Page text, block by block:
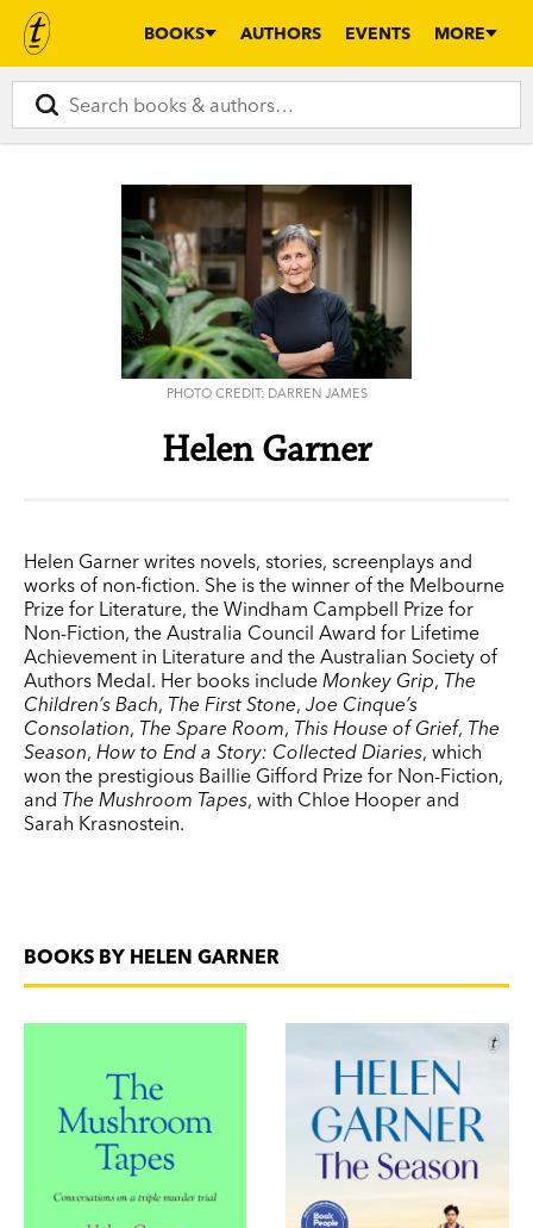
BOOKS AUTHORS EVENTS MORE
PHOTO CREDIT: DARREN JAMES
Helen Garner
Helen Garner writes novels, stories, screenplays and
works of non-fiction. She is the winner of the Melbourne
Prize for Literature, the Windham Campbell Prize for
Non-Fiction, the Australia Council Award for Lifetime
Achievement in Literature and the Australian Society of
Authors Medal. Her books include Monkey Grip, The
Children’s Bach, The First Stone, Joe Cinque’s
Consolation, The Spare Room, This House of Grief, The
Season, How to End a Story: Collected Diaries, which
won the prestigious Baillie Gifford Prize for Non-Fiction,
and The Mushroom Tapes, with Chloe Hooper and
Sarah Krasnostein.
BOOKS BY HELEN GARNER